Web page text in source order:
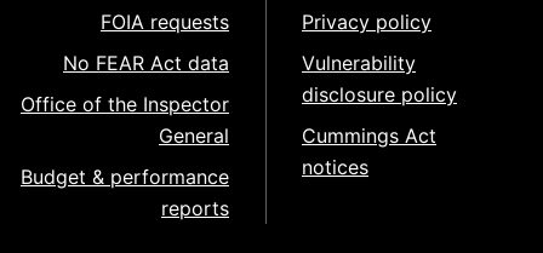
FOIA requests
No FEAR Act data
Office of the Inspector
General
Budget & performance
reports
Privacy policy
Vulnerability
disclosure policy
Cummings Act
notices